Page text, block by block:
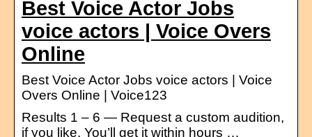
Best Voice Actor Jobs
voice actors | Voice Overs
Online
Best Voice Actor Jobs voice actors | Voice
Overs Online | Voice123
Results 1 – 6 — Request a custom audition,
if you like. You’ll get it within hours …